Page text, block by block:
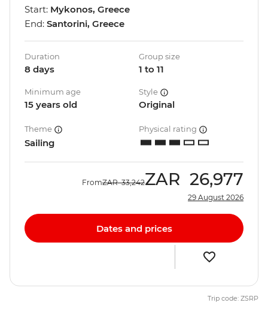
Start: Mykonos, Greece
End: Santorini, Greece
Duration
8 days
Group size
1 to 11
Minimum age
15 years old
Style
Original
Theme
Sailing
Physical rating
FromZAR 33,242ZAR 26,977
29 August 2026
Dates and prices
Trip code: ZSRP